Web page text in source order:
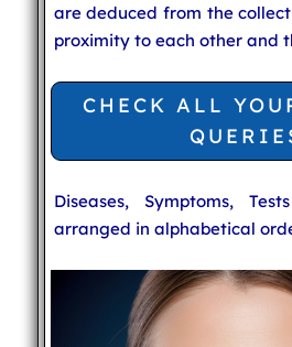
are deduced from the
proximity to each other and
CHECK ALL
Diseases, Symptoms,
arranged in alphabetical